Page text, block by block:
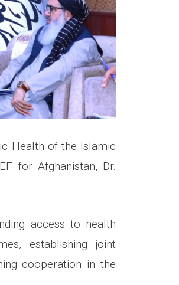
Health of the Islamic
for Afghanistan, Dr.
access to health
establishing joint
cooperation in the